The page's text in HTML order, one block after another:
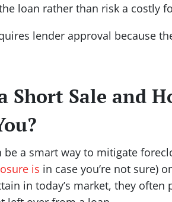
loan rather than risk a costly
lender approval because
Short Sale and
be a smart way to mitigate
is in case you’re not sure)
in today’s market, they often